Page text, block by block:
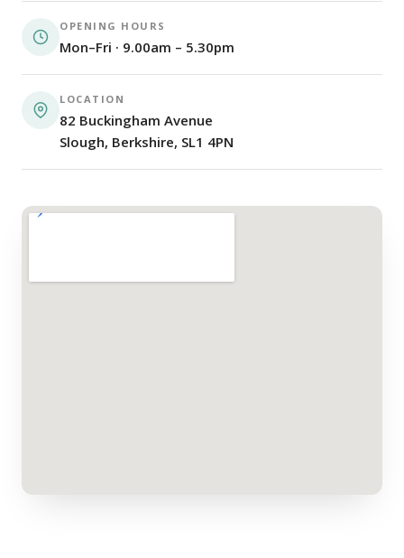
OPENING HOURS
Mon–Fri · 9.00am – 5.30pm
LOCATION
82 Buckingham Avenue
Slough, Berkshire, SL1 4PN